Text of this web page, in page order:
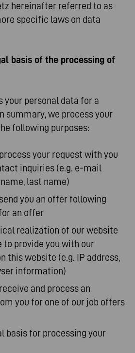
hereinafter referred to as
specific laws on data
basis of the processing of
your personal data for a
summary, we process your
following purposes:
your request with you
inquiries (e.g. e-mail
last name)
you an offer following
an offer
realization of our website
to provide you with our
this website (e.g. IP address,
information)
and process an
you for one of our job offers
basis for processing your